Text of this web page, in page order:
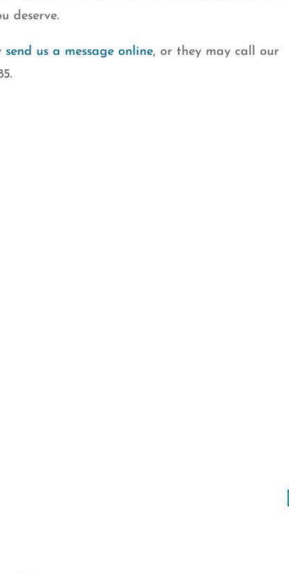
deserve.
send us a message online, or they may call our